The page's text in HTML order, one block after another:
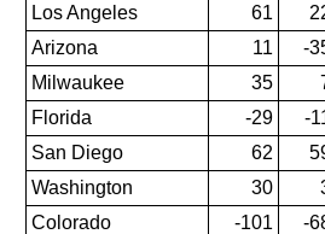
Los Angeles
61
Arizona
11 -
Milwaukee
35
Florida
-29 -
San Diego
62
Washington
30
Colorado
-101 -